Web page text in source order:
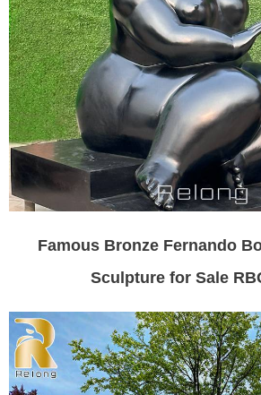
Famous Bronze Fernando
Sculpture for Sale